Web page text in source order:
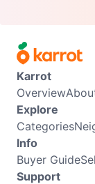
Karrot
Overview
Explore
Categories
Info
Buyer Guide
Support